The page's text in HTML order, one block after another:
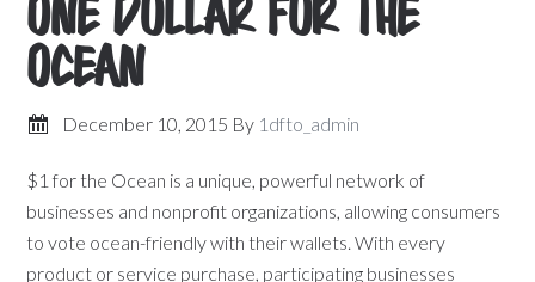
One Dollar for the
Ocean
December 10, 2015 By 1dfto_admin
$1 for the Ocean is a unique, powerful network of
businesses and nonprofit organizations, allowing consumers
to vote ocean-friendly with their wallets. With every
product or service purchase, participating businesses